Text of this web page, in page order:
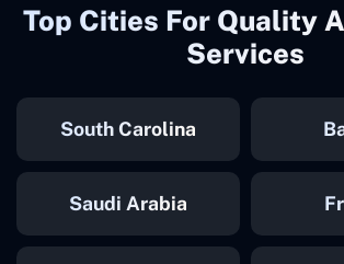
Top Cities For Quality
Services
South Carolina
Saudi Arabia